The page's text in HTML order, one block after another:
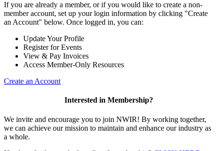
If you are already a member, or if you would like to create a non-
member account, set up your login information by clicking "Create
an Account" below. Once logged in, you can:
Update Your Profile
Register for Events
View & Pay Invoices
Access Member-Only Resources
Create an Account
Interested in Membership?
We invite and encourage you to join NWIR! By working together,
we can achieve our mission to maintain and enhance our industry as
a whole.